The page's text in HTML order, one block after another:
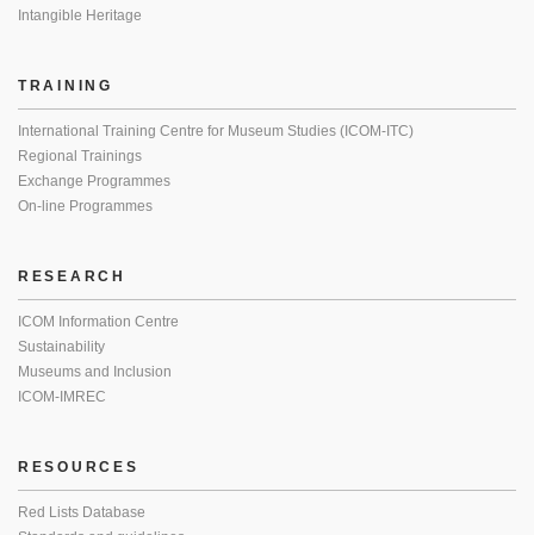
Intangible Heritage
TRAINING
International Training Centre for Museum Studies (ICOM-ITC)
Regional Trainings
Exchange Programmes
On-line Programmes
RESEARCH
ICOM Information Centre
Sustainability
Museums and Inclusion
ICOM-IMREC
RESOURCES
Red Lists Database